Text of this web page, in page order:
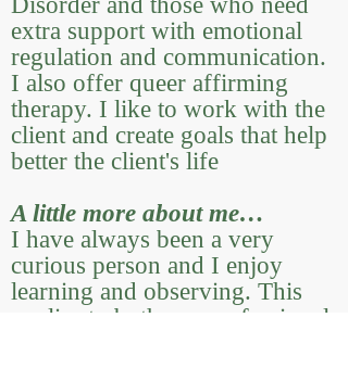
extra support with emotional
regulation and communication.
I also offer queer affirming
therapy. I like to work with the
client and create goals that help
better the client's life
A little more about me…
I have always been a very
curious person and I enjoy
learning and observing. This
applies to both my professional